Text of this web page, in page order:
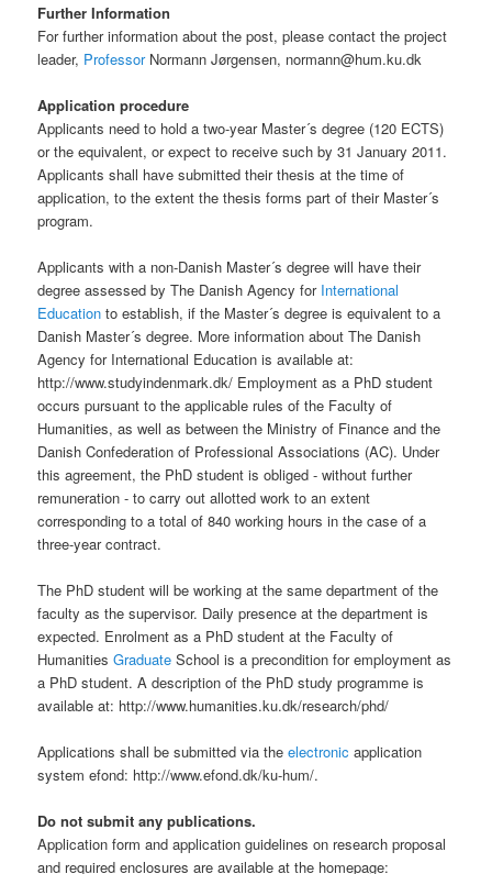
Further Information
For further information about the post, please contact the project
leader, ProfessorNormann Jørgensen, normann@hum.ku.dk
Application procedure
Applicants need to hold a two-year Master´s degree (120 ECTS)
or the equivalent, or expect to receive such by 31 January 2011.
Applicants shall have submitted their thesis at the time of
application, to the extent the thesis forms part of their Master´s
program.
Applicants with a non-Danish Master´s degree will have their
degree assessed by The Danish Agency for International
Education to establish, if the Master´s degree is equivalent to a
Danish Master´s degree. More information about The Danish
Agency for International Education is available at:
http://www.studyindenmark.dk/ Employment as a PhD student
occurs pursuant to the applicable rules of the Faculty of
Humanities, as well as between the Ministry of Finance and the
Danish Confederation of Professional Associations (AC). Under
this agreement, the PhD student is obliged - without further
remuneration - to carry out allotted work to an extent
corresponding to a total of 840 working hours in the case of a
three-year contract.
The PhD student will be working at the same department of the
faculty as the supervisor. Daily presence at the department is
expected. Enrolment as a PhD student at the Faculty of
HumanitiesGraduate School is a precondition for employment as
a PhD student. A description of the PhD study programme is
available at: http://www.humanities.ku.dk/research/phd/
Applications shall be submitted via theelectronic application
system efond: http://www.efond.dk/ku-hum/.
Do not submit any publications.
Application form and application guidelines on research proposal
and required enclosures are available at the homepage: